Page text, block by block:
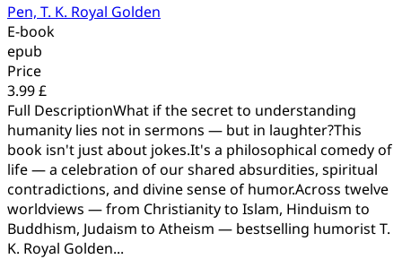
Pen, T. K. Royal Golden
E-book
epub
Price
3.99 £
Full DescriptionWhat if the secret to understanding
humanity lies not in sermons — but in laughter?This
book isn't just about jokes.It's a philosophical comedy of
life — a celebration of our shared absurdities, spiritual
contradictions, and divine sense of humor.Across twelve
worldviews — from Christianity to Islam, Hinduism to
Buddhism, Judaism to Atheism — bestselling humorist T.
K. Royal Golden...